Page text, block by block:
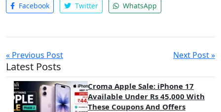
Facebook Twitter WhatsApp
« Previous Post Next Post »
Latest Posts
Croma Apple Sale: iPhone 17
Available Under Rs 45,000 With
These Coupons And Offers